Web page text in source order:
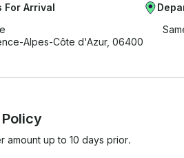
For Arrival
Alpes-Côte d'Azur, 06400
amount up to 10 days prior.